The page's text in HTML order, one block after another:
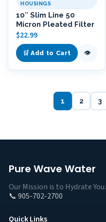
HOUSINGS
10″ Slim Line 50
Micron Pleated Filter
$22.99
🛒 Add to Cart 👁
1 2 3
Pure Wave Water
Our Mission is to Hydrate You.
📞 905-702-2700
Quick Links